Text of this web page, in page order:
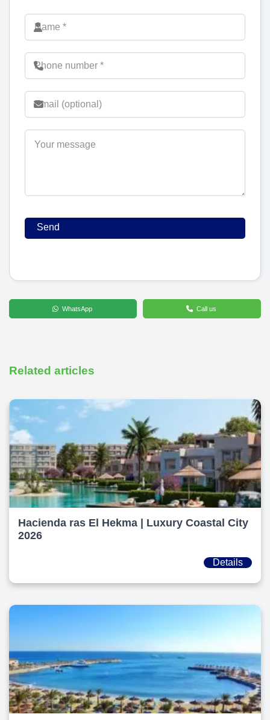
WhatsApp Call us
Related articles
Hacienda ras El Hekma | Luxury Coastal City
2026
Details